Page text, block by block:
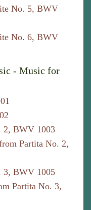
No. 5, BWV
No. 6, BWV
- Music for
2, BWV 1003
Partita No. 2,
3, BWV 1005
Partita No. 3,